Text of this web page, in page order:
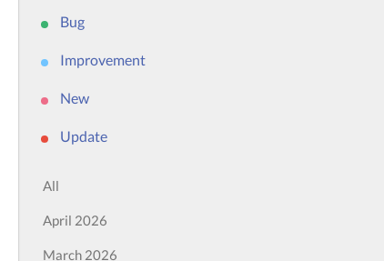
Bug
Improvement
New
Update
All
April 2026
March 2026